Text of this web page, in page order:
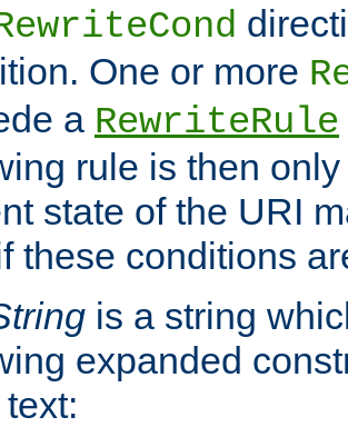
One or more
a RewriteRule
rule is then
state of the URI
these conditions
is a string
expanded